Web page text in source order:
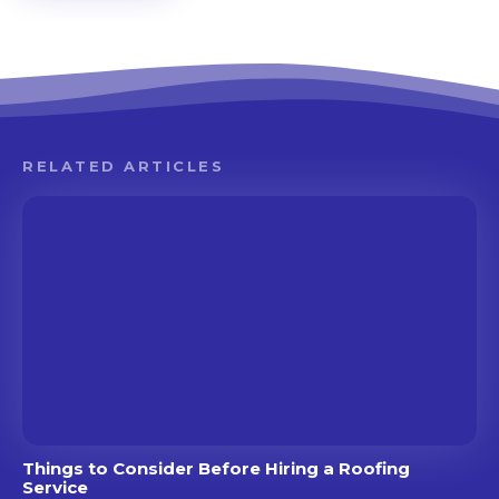
RELATED ARTICLES
Things to Consider Before Hiring a Roofing
Service